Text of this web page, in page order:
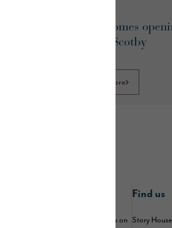
Show homes
Grove, Scotby
Learn More
Keep up to date by following us on
Find us
Story